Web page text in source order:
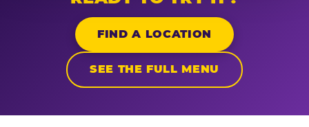
FIND A LOCATION
SEE THE FULL MENU